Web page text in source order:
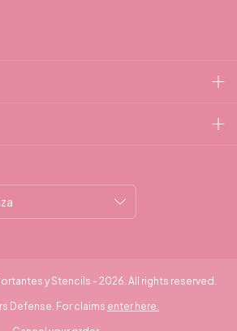
y Stencils - 2026. All rights reserved.
Defense. For claims enter here.